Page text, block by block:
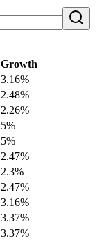
Growth
3.16%
2.48%
2.26%
5%
5%
2.47%
2.3%
2.47%
3.16%
3.37%
3.37%